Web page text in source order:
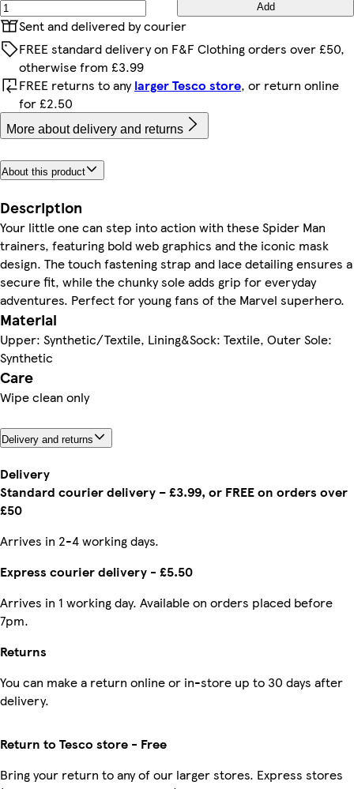
Add
Sent and delivered by courier
FREE standard delivery on F&F Clothing orders over £50,
otherwise from £3.99
FREE returns to anylarger Tesco store, or return online
for £2.50
More about delivery and returns
About this product
Description
Your little one can step into action with these Spider Man
trainers, featuring bold web graphics and the iconic mask
design. The touch fastening strap and lace detailing ensures a
secure fit, while the chunky sole adds grip for everyday
adventures. Perfect for young fans of the Marvel superhero.
Material
Upper: Synthetic/Textile, Lining&Sock: Textile, Outer Sole:
Synthetic
Care
Wipe clean only
Delivery and returns
Delivery
Standard courier delivery – £3.99, or FREE on orders over
£50
Arrives in 2-4 working days.
Express courier delivery - £5.50
Arrives in 1 working day. Available on orders placed before
7pm.
Returns
You can make a return online or in-store up to 30 days after
delivery.
Return to Tesco store - Free
Bring your return to any of our larger stores. Express stores